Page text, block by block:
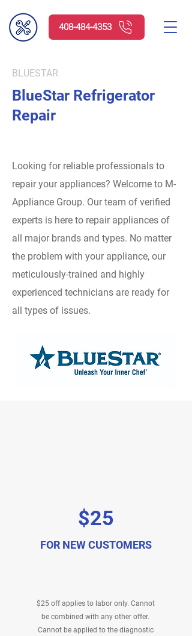
408-484-4353
BLUESTAR
BlueStar Refrigerator
Repair
Looking for reliable professionals to
repair your appliances? Welcome to M-
Appliance Group. Our team of verified
experts is here to repair appliances of
all major brands and types. No matter
the problem with your appliance, our
meticulously-trained and highly
experienced technicians are ready for
all types of issues.
$25
FOR NEW CUSTOMERS
$25 off applies to labor only. Cannot
be combined with any other offer.
Cannot be applied to the diagnostic